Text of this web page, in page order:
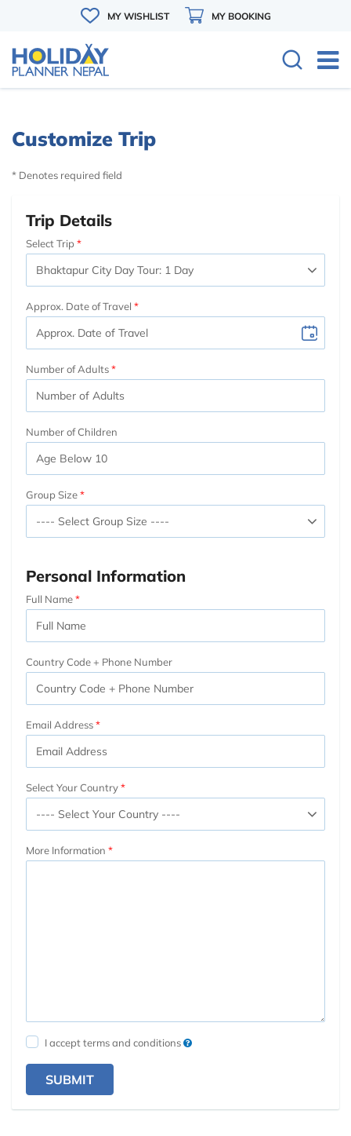
MY WISHLIST MY BOOKING
Customize Trip
* Denotes required field
Trip Details
Select Trip
Approx. Date of Travel
Number of Adults
Number of Children
Group Size
Personal Information
Full Name
Country Code + Phone Number
Email Address
Select Your Country
More Information
I accept terms and conditions
SUBMIT